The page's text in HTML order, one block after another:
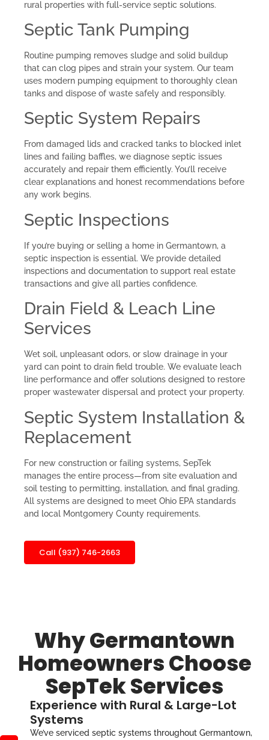
rural properties with full-service septic solutions.
Septic Tank Pumping
Routine pumping removes sludge and solid buildup
that can clog pipes and strain your system. Our team
uses modern pumping equipment to thoroughly clean
tanks and dispose of waste safely and responsibly.
Septic System Repairs
From damaged lids and cracked tanks to blocked inlet
lines and failing baffles, we diagnose septic issues
accurately and repair them efficiently. You’ll receive
clear explanations and honest recommendations before
any work begins.
Septic Inspections
If you’re buying or selling a home in Germantown, a
septic inspection is essential. We provide detailed
inspections and documentation to support real estate
transactions and give all parties confidence.
Drain Field & Leach Line
Services
Wet soil, unpleasant odors, or slow drainage in your
yard can point to drain field trouble. We evaluate leach
line performance and offer solutions designed to restore
proper wastewater dispersal and protect your property.
Septic System Installation &
Replacement
For new construction or failing systems, SepTek
manages the entire process—from site evaluation and
soil testing to permitting, installation, and final grading.
All systems are designed to meet Ohio EPA standards
and local Montgomery County requirements.
Call (937) 746-2663
Why Germantown
Homeowners Choose
SepTek Services
Experience with Rural & Large-Lot
Systems
We’ve serviced septic systems throughout Germantown,